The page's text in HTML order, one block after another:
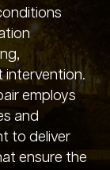
intervention.
employs
and
to deliver
ensure the